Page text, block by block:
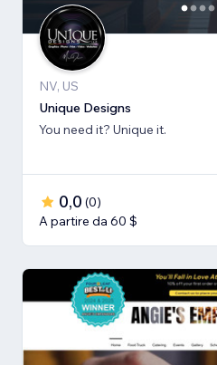
NV, US
Unique Designs
You need it? Unique it.
0,0 (0)
A partire da 60 $